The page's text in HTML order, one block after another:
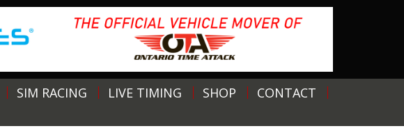
SIM RACING LIVE TIMING SHOP
CONTACT